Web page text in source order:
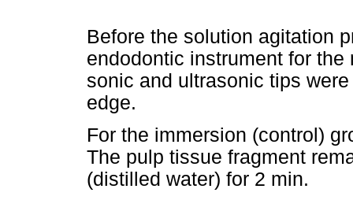
Before the solution agitation
endodontic instrument for
sonic and ultrasonic tips
edge.
For the immersion (control)
The pulp tissue fragment
(distilled water) for 2 min.